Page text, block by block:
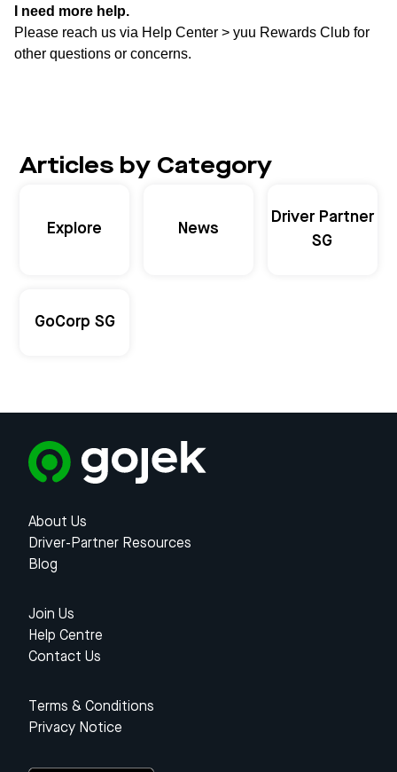
I need more help.
Please reach us via Help Center > yuu Rewards Club for
other questions or concerns.
Articles by Category
Explore News
Driver Partner
SG
GoCorp SG
About Us
Driver-Partner Resources
Blog
Join Us
Help Centre
Contact Us
Terms & Conditions
Privacy Notice